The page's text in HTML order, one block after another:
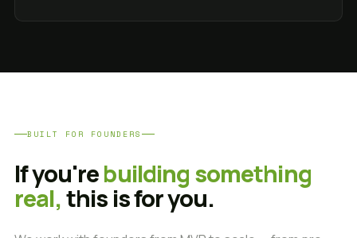
BUILT FOR FOUNDERS
If you'rebuilding something
real,this is for you.